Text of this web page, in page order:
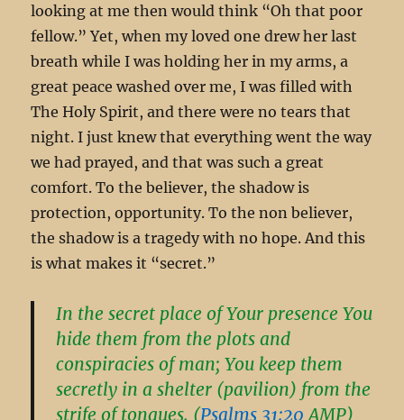
looking at me then would think “Oh that poor
fellow.” Yet, when my loved one drew her last
breath while I was holding her in my arms, a
great peace washed over me, I was filled with
The Holy Spirit, and there were no tears that
night. I just knew that everything went the way
we had prayed, and that was such a great
comfort. To the believer, the shadow is
protection, opportunity. To the non believer,
the shadow is a tragedy with no hope. And this
is what makes it “secret.”
In the secret place of Your presence You
hide them from the plots and
conspiracies of man; You keep them
secretly in a shelter (pavilion) from the
strife of tongues. (Psalms 31:20 AMP)